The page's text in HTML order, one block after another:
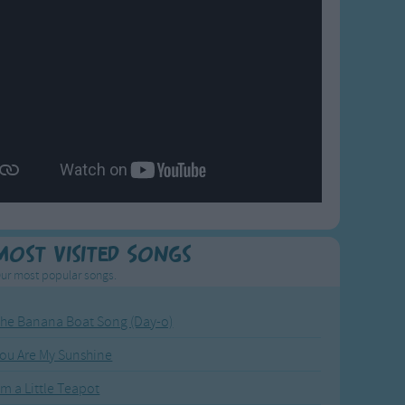
Visited Songs
most popular songs.
Banana Boat Song (Day-o)
Are My Sunshine
a Little Teapot